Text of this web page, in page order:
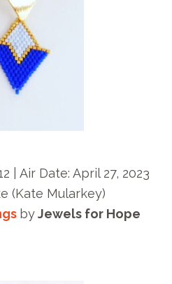
|Air Date: April 27, 2023
(Kate Mularkey)
by Jewels for Hope